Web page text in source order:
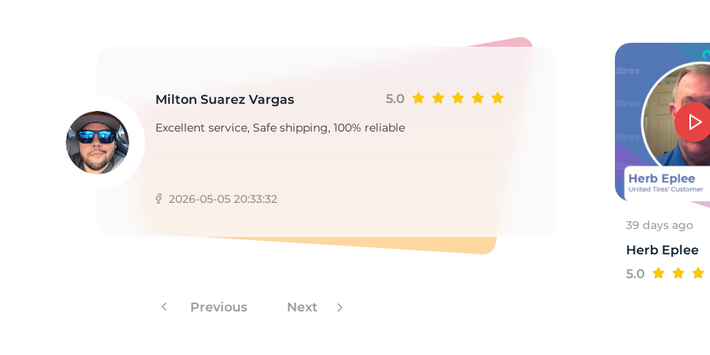
Milton Suarez Vargas 5.0
Excellent service, Safe shipping, 100% reliable
2026-05-05 20:33:32
Previous Next
39 days ago
Herb Eplee
5.0